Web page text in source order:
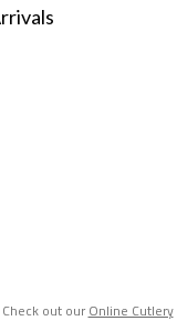
out our Online Cutlery